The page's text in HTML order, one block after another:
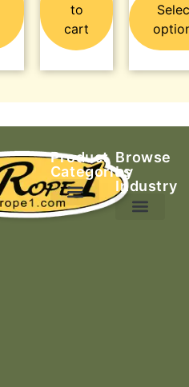
to
cart
Product
Categories
Browse
by
Industry